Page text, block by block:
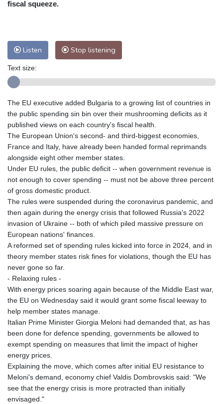
Nuuk (Godthåb)
Adelaide
18 °C
Perth
Honolulu
25 °C Sydney
16 °C
Mumbai
29 °C Zürich
21 °C
Tokyo
32 °C Seoul
38 °C
Delhi
30 °C Beijing
35 °C
Riyadh
41 °C Prague
21 °C
Pennsylvania
23 °C
Manama
37 °C Warsaw
19 °C
Stockholm
17 °C
fiscal squeeze.
Listen Stop listening
Text size:
The EU executive added Bulgaria to a growing list of countries in
the public spending sin bin over their mushrooming deficits as it
published views on each country's fiscal health.
The European Union's second- and third-biggest economies,
France and Italy, have already been handed formal reprimands
alongside eight other member states.
Under EU rules, the public deficit -- when government revenue is
not enough to cover spending -- must not be above three percent
of gross domestic product.
The rules were suspended during the coronavirus pandemic, and
then again during the energy crisis that followed Russia's 2022
invasion of Ukraine -- both of which piled massive pressure on
European nations' finances.
A reformed set of spending rules kicked into force in 2024, and in
theory member states risk fines for violations, though the EU has
never gone so far.
- Relaxing rules -
With energy prices soaring again because of the Middle East war,
the EU on Wednesday said it would grant some fiscal leeway to
help member states manage.
Italian Prime Minister Giorgia Meloni had demanded that, as has
been done for defence spending, governments be allowed to
exempt spending on measures that limit the impact of higher
energy prices.
Explaining the move, which comes after initial EU resistance to
Meloni's demand, economy chief Valdis Dombrovskis said: "We
see that the energy crisis is more protracted than initially
envisaged."